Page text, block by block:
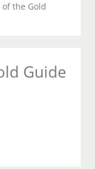
the Gold
Guide